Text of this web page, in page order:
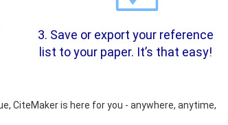
3. Save or export your reference
list to your paper. It’s that easy!
CiteMaker is here for you - anywhere, anytime,